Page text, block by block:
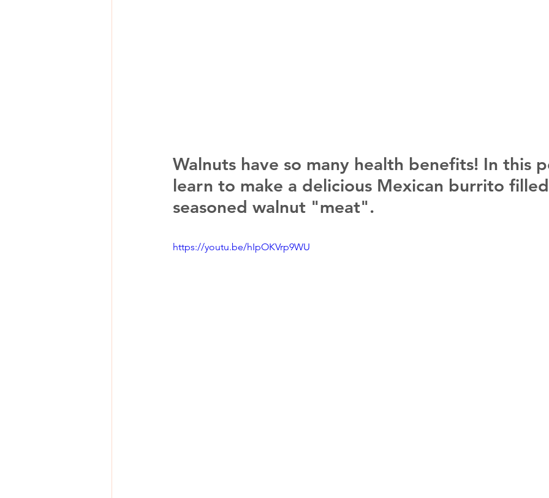
Walnuts have so many health benefits! In this
learn to make a delicious Mexican burrito
seasoned walnut "meat".
https://youtu.be/hIpOKVrp9WU